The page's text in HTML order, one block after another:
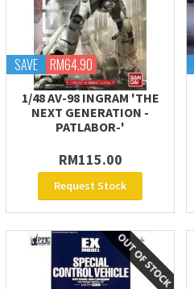
SAVE RM64.90
1/48 AV-98 INGRAM 'THE
NEXT GENERATION -
PATLABOR-'
RM115.00
Request Stock